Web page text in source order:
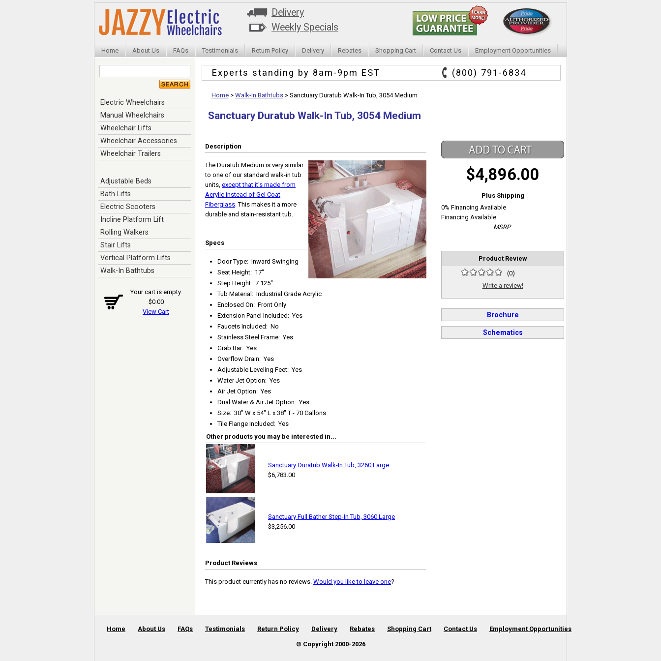
Delivery
Weekly Specials
Home About Us FAQs Testimonials Return Policy Delivery Rebates Shopping Cart Contact Us Employment Opportunities
Electric Wheelchairs
Manual Wheelchairs
Wheelchair Lifts
Wheelchair Accessories
Wheelchair Trailers
Adjustable Beds
Bath Lifts
Electric Scooters
Incline Platform Lift
Rolling Walkers
Stair Lifts
Vertical Platform Lifts
Walk-In Bathtubs
Your cart is empty.
$0.00
View Cart
Experts standing by 8am-9pm EST (800) 791-6834
Home> Walk-In Bathtubs> Sanctuary Duratub Walk-In Tub, 3054 Medium
Sanctuary Duratub Walk-In Tub, 3054 Medium
$4,896.00
Plus Shipping
0% Financing Available
Financing Available
MSRP
Product Review
(0)
Write a review!
Brochure
Schematics
Description
The Duratub Medium is very similar
to one of our standard walk-in tub
units, except that it's made from
Acrylic instead of Gel Coat
Fiberglass . This makes it a more
durable and stain-resistant tub.
Specs
Door Type: Inward Swinging
Seat Height: 17"
Step Height: 7.125"
Tub Material: Industrial Grade Acrylic
Enclosed On: Front Only
Extension Panel Included:Yes
Faucets Included: No
Stainless Steel Frame:Yes
Grab Bar:Yes
Overflow Drain:Yes
Adjustable Leveling Feet:Yes
Water Jet Option:Yes
Air Jet Option:Yes
Dual Water & Air Jet Option:Yes
Size: 30" W x 54" L x 38" T - 70 Gallons
Tile Flange Included:Yes
Other products you may be interested in...
Sanctuary Duratub Walk-In Tub, 3260 Large
$6,783.00
Sanctuary Full Bather Step-In Tub, 3060 Large
$3,256.00
Product Reviews
This product currently has no reviews. Would you like to leave one?
Home About Us FAQs Testimonials Return Policy Delivery Rebates Shopping Cart Contact Us Employment Opportunities
© Copyright 2000-2026